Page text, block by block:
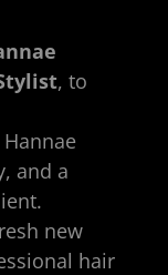
, to
Hannae
and a
new
hair